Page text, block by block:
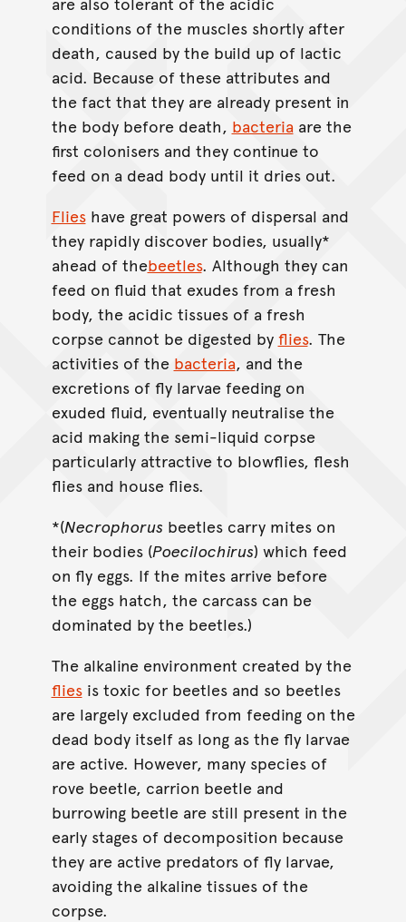
conditions of the muscles shortly after
death, caused by the build up of lactic
acid. Because of these attributes and
the fact that they are already present in
the body before death, bacteriaare the
first colonisers and they continue to
feed on a dead body until it dries out.
Flieshave great powers of dispersal and
they rapidly discover bodies, usually*
ahead of thebeetles. Although they can
feed on fluid that exudes from a fresh
body, the acidic tissues of a fresh
corpse cannot be digested by flies. The
activities of the bacteria, and the
excretions of fly larvae feeding on
exuded fluid, eventually neutralise the
acid making the semi-liquid corpse
particularly attractive to blowflies, flesh
flies and house flies.
*(Necrophorus beetles carry mites on
their bodies (Poecilochirus) which feed
on fly eggs. If the mites arrive before
the eggs hatch, the carcass can be
dominated by the beetles.)
The alkaline environment created by the
fliesis toxic for beetles and so beetles
are largely excluded from feeding on the
dead body itself as long as the fly larvae
are active. However, many species of
rove beetle, carrion beetle and
burrowing beetle are still present in the
early stages of decomposition because
they are active predators of fly larvae,
avoiding the alkaline tissues of the
corpse.